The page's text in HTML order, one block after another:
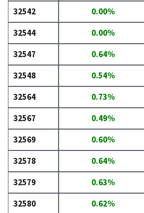
32542 0.00%
32544
0.00%
32547
0.64%
32548
0.54%
32564
0.73%
32567
0.49%
32569
0.60%
32578
0.64%
32579
0.63%
32580
0.62%